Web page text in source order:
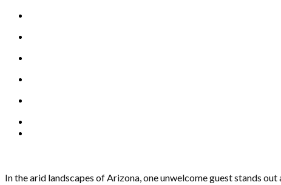
In the arid landscapes of Arizona, one unwelcome guest stands